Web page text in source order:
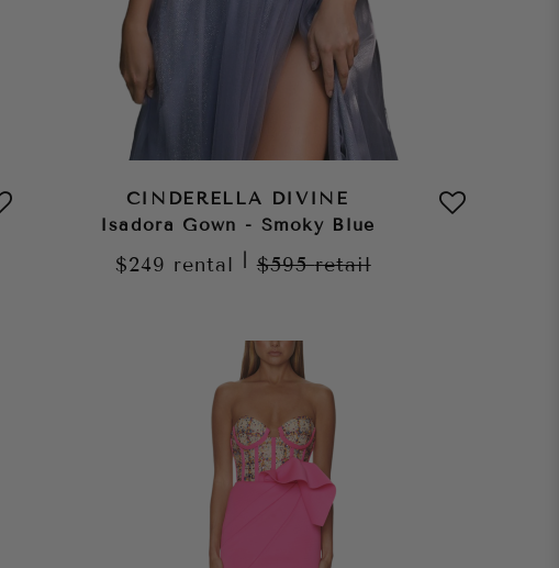
CINDERELLA DIVINE
Isadora Gown - Smoky Blue
$249 rental $595retail